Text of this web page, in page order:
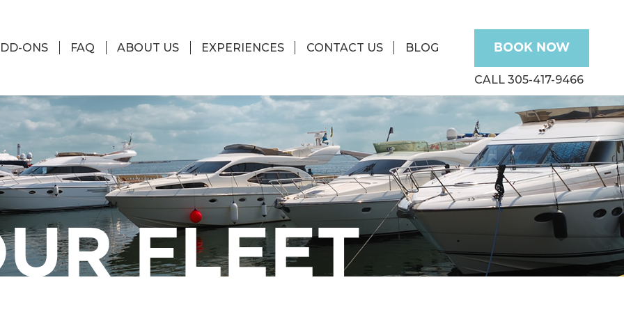
ONS FAQ ABOUT US EXPERIENCES CONTACT US BLOG BOOK NOW
CALL 305-417-9466
FLEET